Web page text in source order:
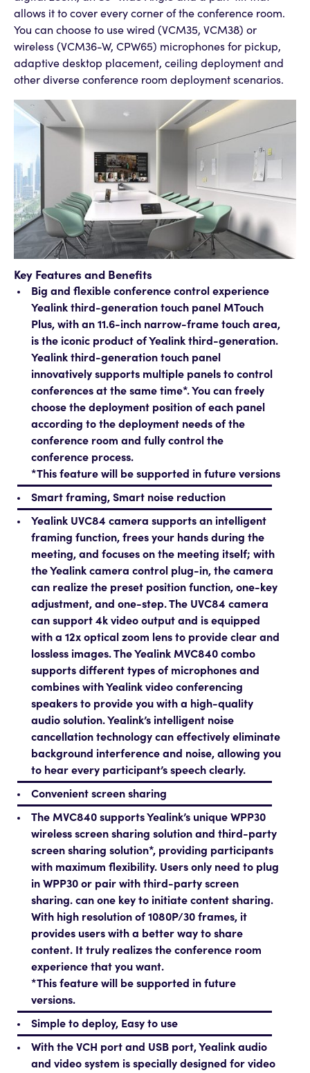
allows it to cover every corner of the conference room.
You can choose to use wired (VCM35, VCM38) or
wireless (VCM36-W, CPW65) microphones for pickup,
adaptive desktop placement, ceiling deployment and
other diverse conference room deployment scenarios.
Key Features and Benefits
Big and flexible conference control experience
Yealink third-generation touch panel MTouch
Plus, with an 11.6-inch narrow-frame touch area,
is the iconic product of Yealink third-generation.
Yealink third-generation touch panel
innovatively supports multiple panels to control
conferences at the same time*. You can freely
choose the deployment position of each panel
according to the deployment needs of the
conference room and fully control the
conference process.
*This feature will be supported in future versions
Smart framing, Smart noise reduction
Yealink UVC84 camera supports an intelligent
framing function, frees your hands during the
meeting, and focuses on the meeting itself; with
the Yealink camera control plug-in, the camera
can realize the preset position function, one-key
adjustment, and one-step. The UVC84 camera
can support 4k video output and is equipped
with a 12x optical zoom lens to provide clear and
lossless images. The Yealink MVC840 combo
supports different types of microphones and
combines with Yealink video conferencing
speakers to provide you with a high-quality
audio solution. Yealink’s intelligent noise
cancellation technology can effectively eliminate
background interference and noise, allowing you
to hear every participant’s speech clearly.
Convenient screen sharing
The MVC840 supports Yealink’s unique WPP30
wireless screen sharing solution and third-party
screen sharing solution*, providing participants
with maximum flexibility. Users only need to plug
in WPP30 or pair with third-party screen
sharing. can one key to initiate content sharing.
With high resolution of 1080P/30 frames, it
provides users with a better way to share
content. It truly realizes the conference room
experience that you want.
*This feature will be supported in future
versions.
Simple to deploy, Easy to use
With the VCH port and USB port, Yealink audio
and video system is specially designed for video